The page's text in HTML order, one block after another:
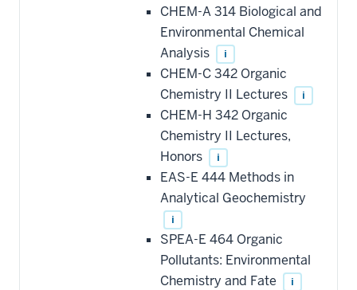
CHEM-A 314 Biological and
Environmental Chemical
Analysis
i
CHEM-C 342 Organic
Chemistry II Lectures
i
CHEM-H 342 Organic
Chemistry II Lectures,
Honors
i
EAS-E 444 Methods in
Analytical Geochemistry
i
SPEA-E 464 Organic
Pollutants: Environmental
Chemistry and Fate
i